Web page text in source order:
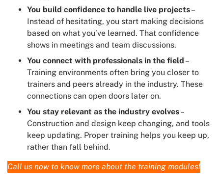
You build confidence to handle live projects–
Instead of hesitating, you start making decisions
based on what you’ve learned. That confidence
shows in meetings and team discussions.
You connect with professionals in the field –
Training environments often bring you closer to
trainers and peers already in the industry. These
connections can open doors later on.
You stay relevant as the industry evolves–
Construction and design keep changing, and tools
keep updating. Proper training helps you keep up,
rather than fall behind.
Call us now to know more about the training modules!